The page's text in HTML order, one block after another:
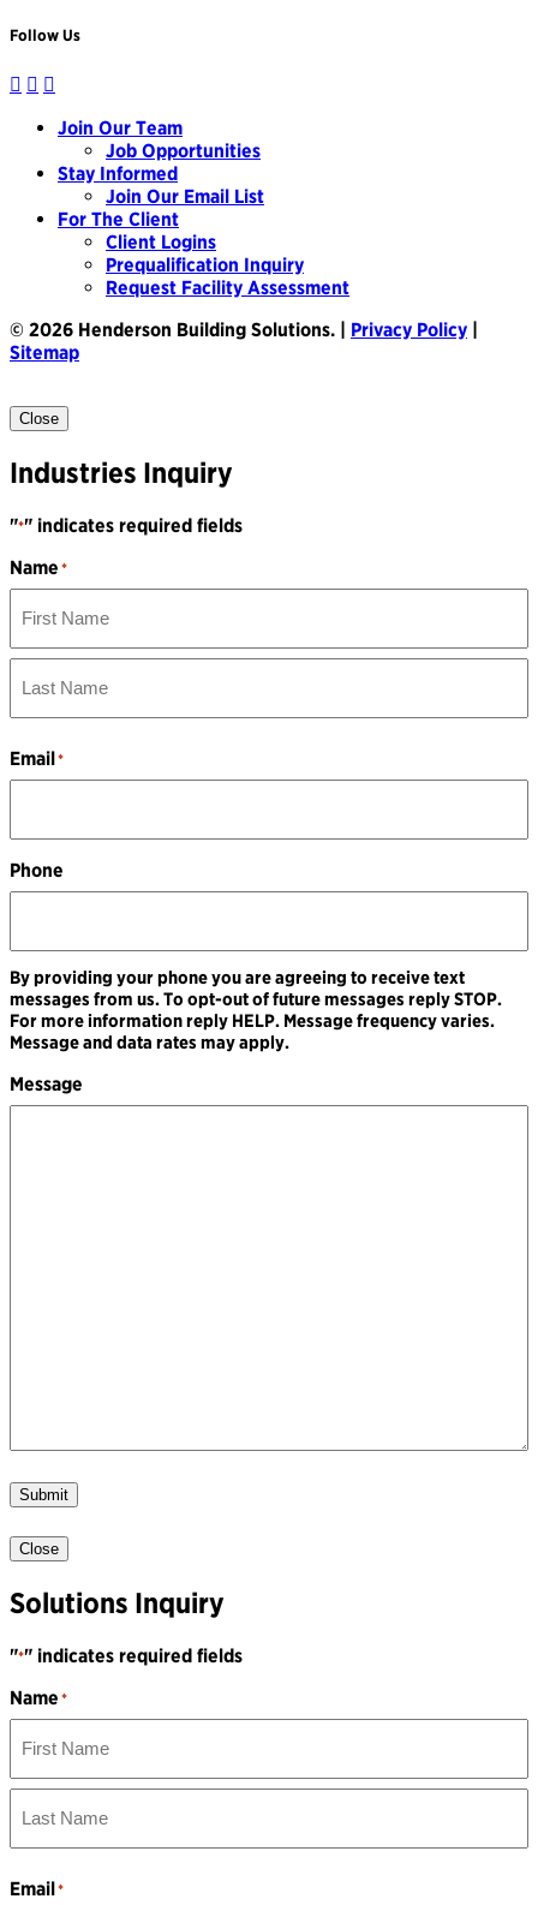
Follow Us
Join Our Team
Job Opportunities
Stay Informed
Join Our Email List
For The Client
Client Logins
Prequalification Inquiry
Request Facility Assessment
© 2026 Henderson Building Solutions. | Privacy Policy
Sitemap
Close
Industries Inquiry
"*" indicates required fields
Name *
First
Name
Name
Email*
Phone
By providing your phone you are agreeing to receive text
messages from us. To opt-out of future messages reply STOP.
For more information reply HELP. Message frequency varies.
Message and data rates may apply.
Message
Submit
Close
Solutions Inquiry
"*" indicates required fields
Name *
First
Name
Name
Email*